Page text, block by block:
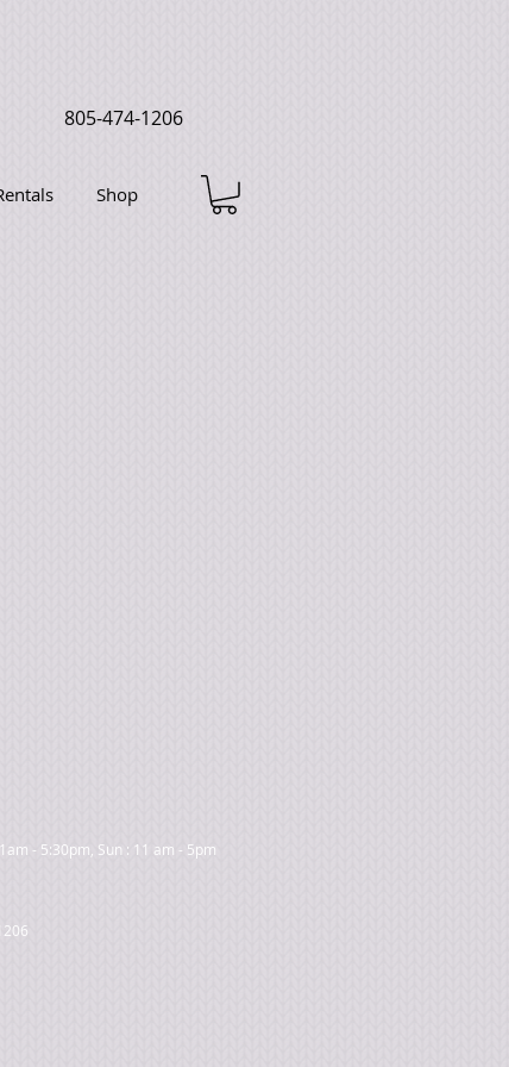
805-474-1206
Shop
- 5:30pm, Sun : 11 am - 5pm